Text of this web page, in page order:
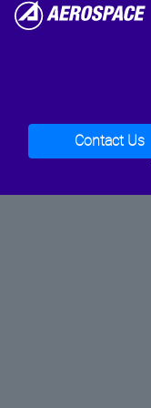
Contact Us